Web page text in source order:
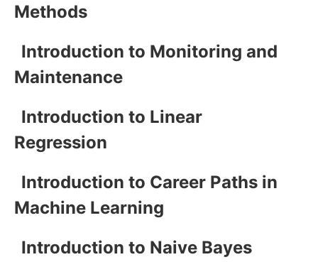
Methods
Introduction to Monitoring and
Maintenance
Introduction to Linear
Regression
Introduction to Career Paths in
Machine Learning
Introduction to Naive Bayes